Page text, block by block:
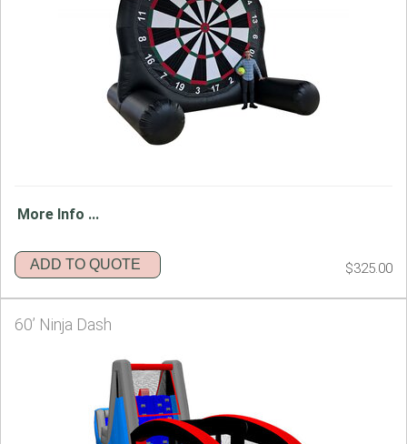
More Info ...
ADD TO QUOTE $325.00
60’ Ninja Dash